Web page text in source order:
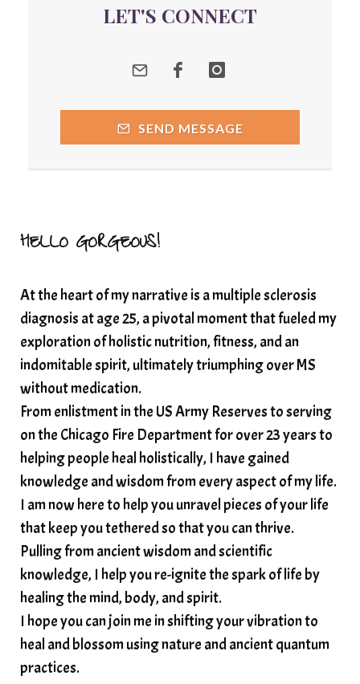
Quantum Frequency Therapy
quantumhealing
radicalhealing
releasing guilt around money
Resilience and Chronic Illness
seasonalalignement
secondbrain
SEFI
Setting goals with intention
somatic healing
somatic wellness
somatic wisdom
soul timeline
soundtherapy
speak up
Spiritual alignment and growth
spiritual awakening
spiritual nervous system
spiritual wealth
Spiritual wellness in 2025
spirituality
star child starseed
stress
structured water
subconscious reprogramming
subtle energy
summer health tips
sun gazing
sunlight healing
tears
thyroid health
trauma and weight gain
trauma informed boundaries
LET'S CONNECT
SEND MESSAGE
HELLO GORGEOUS!
At the heart of my narrative is a multiple sclerosis
diagnosis at age 25, a pivotal moment that fueled my
exploration of holistic nutrition, fitness, and an
indomitable spirit, ultimately triumphing over MS
without medication.
From enlistment in the US Army Reserves to serving
on the Chicago Fire Department for over 23 years to
helping people heal holistically, I have gained
knowledge and wisdom from every aspect of my life.
I am now here to help you unravel pieces of your life
that keep you tethered so that you can thrive.
Pulling from ancient wisdom and scientific
knowledge, I help you re-ignite the spark of life by
healing the mind, body, and spirit.
I hope you can join me in shifting your vibration to
heal and blossom using nature and ancient quantum
practices.